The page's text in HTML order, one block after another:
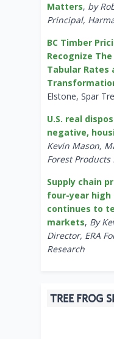
Matters, by
Principal,
BC Timber
Recognize
Tabular Rates
Elstone, Spar
U.S. real
negative,
Kevin Mason,
Forest Products
Supply chain
four-year
continues to
markets, By
Director, ERA
Research
TREE FROG